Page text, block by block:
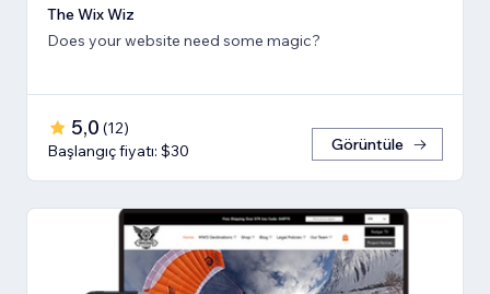
The Wix Wiz
Does your website need some magic?
5,0 (12)
Başlangıç fiyatı: $30
Görüntüle